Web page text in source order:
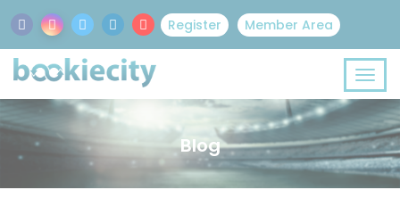
Register Member Area
Blog